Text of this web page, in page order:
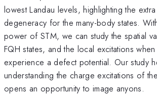
lowest Landau levels, highlighting the
degeneracy for the many-body states.
power of STM, we can study the spatial
FQH states, and the local excitations
experience a defect potential. Our study
understanding the charge excitations of
opens an opportunity to image anyons.